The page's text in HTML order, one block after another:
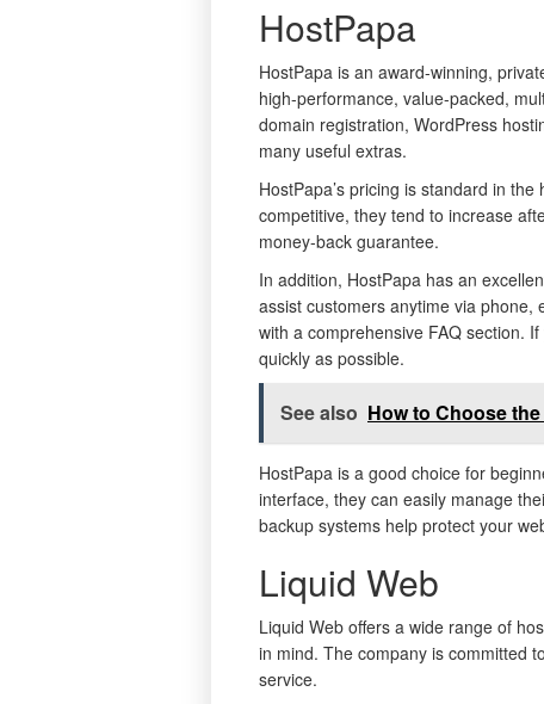
HostPapa
HostPapa is an award-winning,
high-performance, value-packed,
domain registration, WordPress
many useful extras.
HostPapa’s pricing is standard in
competitive, they tend to increase
money-back guarantee.
In addition, HostPapa has an
assist customers anytime via phone,
with a comprehensive FAQ section.
quickly as possible.
See also How to Choose
HostPapa is a good choice for
interface, they can easily manage
backup systems help protect your
Liquid Web
Liquid Web offers a wide range of
in mind. The company is committed
service.